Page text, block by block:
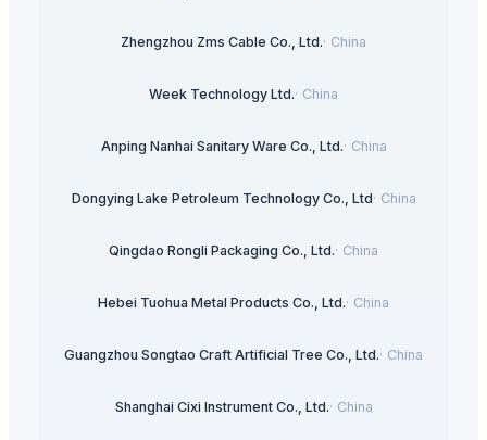
Zhengzhou Zms Cable Co., Ltd.· China
Week Technology Ltd.· China
Anping Nanhai Sanitary Ware Co., Ltd.· China
Dongying Lake Petroleum Technology Co., Ltd· China
Qingdao Rongli Packaging Co., Ltd.· China
Hebei Tuohua Metal Products Co., Ltd.· China
Guangzhou Songtao Craft Artificial Tree Co., Ltd.· China
Shanghai Cixi Instrument Co., Ltd.· China